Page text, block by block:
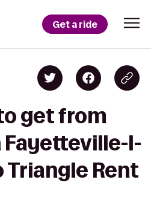
Get a ride
get from
Fayetteville-I-
Triangle Rent